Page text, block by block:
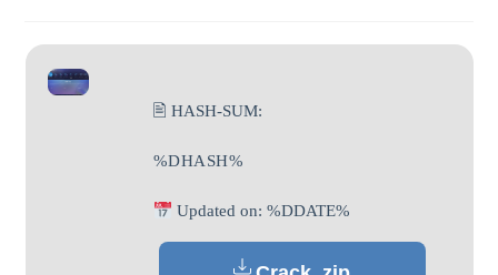
🖹 HASH-SUM:
%DHASH%
Updated on: %DDATE%